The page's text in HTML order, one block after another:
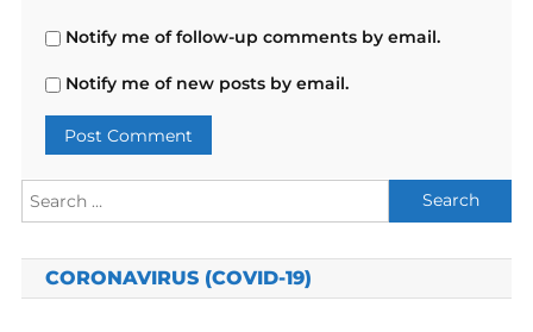
Notify me of follow-up comments by email.
Notify me of new posts by email.
Search
for:
CORONAVIRUS (COVID-19)